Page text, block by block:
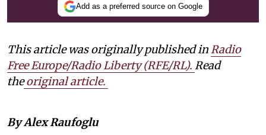
Add as a preferred source on Google
This article was originally published inRadio
Free Europe/Radio Liberty (RFE/RL). Read
the original article.
By Alex Raufoglu